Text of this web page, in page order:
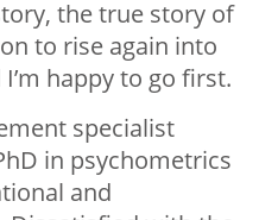
the true story of
to rise again into
happy to go first.
specialist
in psychometrics
and